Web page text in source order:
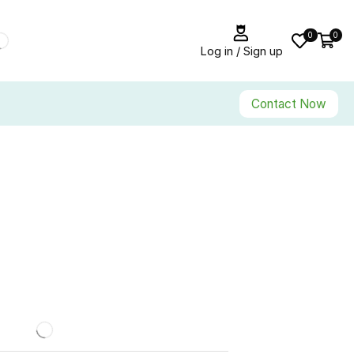
Log in / Sign up
0 0
Contact Now